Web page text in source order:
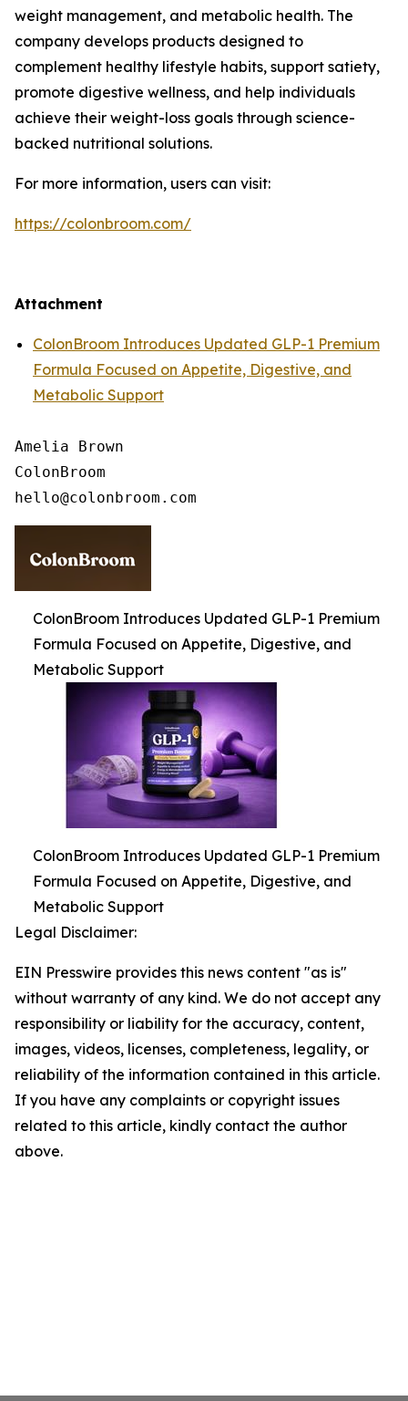
weight management, and metabolic health. The
company develops products designed to
complement healthy lifestyle habits, support satiety,
promote digestive wellness, and help individuals
achieve their weight-loss goals through science-
backed nutritional solutions.
For more information, users can visit:
https://colonbroom.com/
Attachment
ColonBroom Introduces Updated GLP-1 Premium
Formula Focused on Appetite, Digestive, and
Metabolic Support
Amelia Brown
ColonBroom
ColonBroom Introduces Updated GLP-1 Premium
Formula Focused on Appetite, Digestive, and
Metabolic Support
ColonBroom Introduces Updated GLP-1 Premium
Formula Focused on Appetite, Digestive, and
Metabolic Support
Legal Disclaimer:
EIN Presswire provides this news content "as is"
without warranty of any kind. We do not accept any
responsibility or liability for the accuracy, content,
images, videos, licenses, completeness, legality, or
reliability of the information contained in this article.
If you have any complaints or copyright issues
related to this article, kindly contact the author
above.